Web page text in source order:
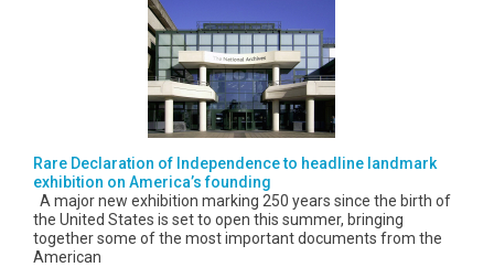
Rare Declaration of Independence to headline landmark
exhibition on America’s founding
A major new exhibition marking 250 years since the birth of
the United States is set to open this summer, bringing
together some of the most important documents from the
American